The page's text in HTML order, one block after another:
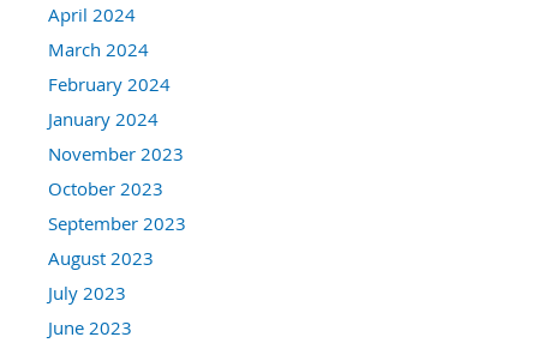
April 2024
March 2024
February 2024
January 2024
November 2023
October 2023
September 2023
August 2023
July 2023
June 2023